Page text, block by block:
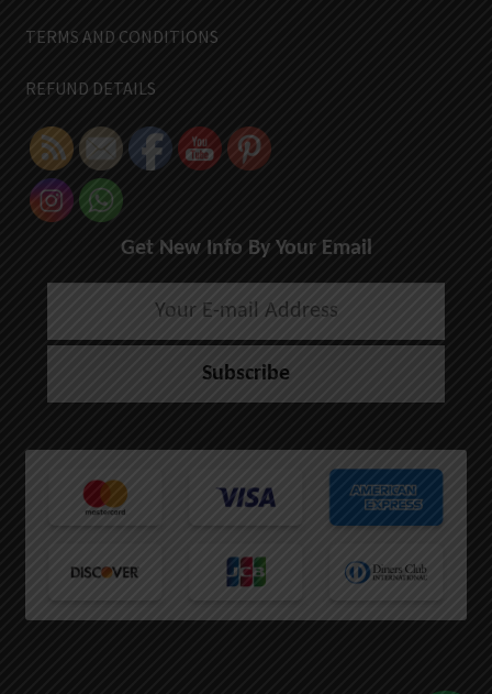
TERMS AND CONDITIONS
REFUND DETAILS
Get New Info By Your Email